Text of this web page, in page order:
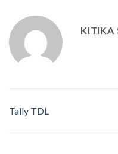
KITIKA
Tally TDL